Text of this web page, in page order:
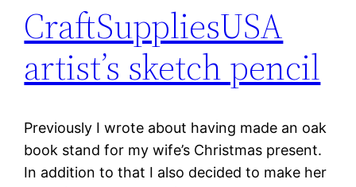
CraftSuppliesUSA
artist’s sketch pencil
Previously I wrote about having made an oak
book stand for my wife’s Christmas present.
In addition to that I also decided to make her